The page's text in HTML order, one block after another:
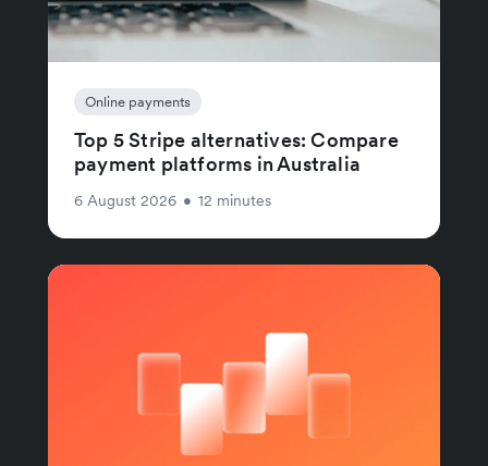
Online payments
Top 5 Stripe alternatives: Compare
payment platforms in Australia
6 August 2026 • 12 minutes